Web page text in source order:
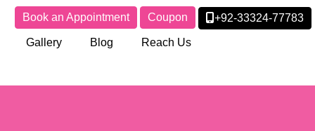
Gallery Blog Reach Us
Book an Appointment Coupon +92-33324-77783